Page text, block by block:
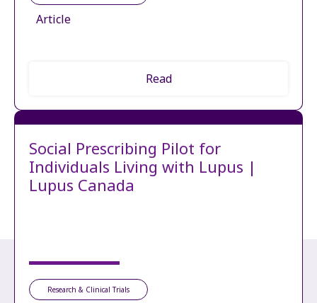
Article
Read
Social Prescribing Pilot for
Individuals Living with Lupus |
Lupus Canada
Research & Clinical Trials